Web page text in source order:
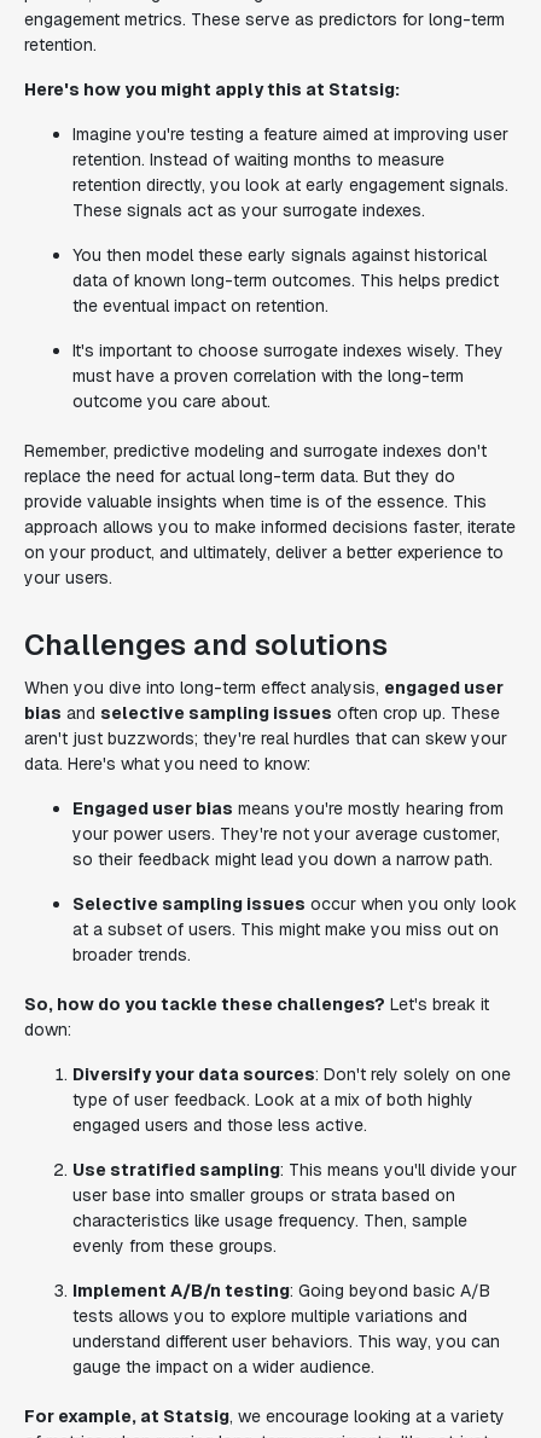
engagement metrics. These serve as predictors for long-term
retention.
Here's how you might apply this at Statsig:
Imagine you're testing a feature aimed at improving user
retention. Instead of waiting months to measure
retention directly, you look at early engagement signals.
These signals act as your surrogate indexes.
You then model these early signals against historical
data of known long-term outcomes. This helps predict
the eventual impact on retention.
It's important to choose surrogate indexes wisely. They
must have a proven correlation with the long-term
outcome you care about.
Remember, predictive modeling and surrogate indexes don't
replace the need for actual long-term data. But they do
provide valuable insights when time is of the essence. This
approach allows you to make informed decisions faster, iterate
on your product, and ultimately, deliver a better experience to
your users.
Challenges and solutions
When you dive into long-term effect analysis, engaged user
bias and selective sampling issues often crop up. These
aren't just buzzwords; they're real hurdles that can skew your
data. Here's what you need to know:
Engaged user bias means you're mostly hearing from
your power users. They're not your average customer,
so their feedback might lead you down a narrow path.
Selective sampling issues occur when you only look
at a subset of users. This might make you miss out on
broader trends.
So, how do you tackle these challenges? Let's break it
down:
Diversify your data sources: Don't rely solely on one
type of user feedback. Look at a mix of both highly
engaged users and those less active.
Use stratified sampling: This means you'll divide your
user base into smaller groups or strata based on
characteristics like usage frequency. Then, sample
evenly from these groups.
Implement A/B/n testing: Going beyond basic A/B
tests allows you to explore multiple variations and
understand different user behaviors. This way, you can
gauge the impact on a wider audience.
For example, at Statsig, we encourage looking at a variety